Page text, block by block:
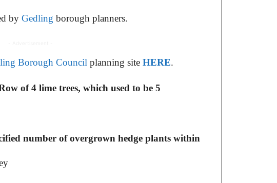
by Gedling borough planners.
Borough Council planning site HERE.
of 4 lime trees, which used to be 5
number of overgrown hedge plants within